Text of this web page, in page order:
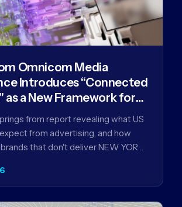
Omnicom Media
Introduces “Connected
as a New Framework for
Effectiveness
from report revealing what US
from advertising, and how
that don't deliver NEW YORK,